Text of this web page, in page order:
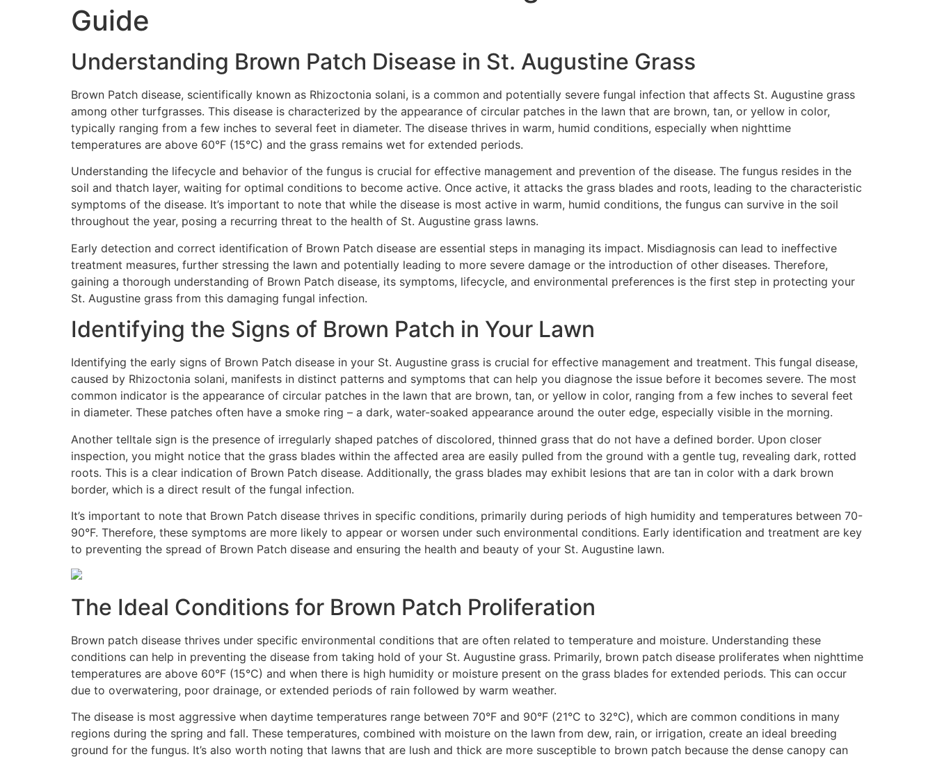
Guide
Understanding Brown Patch Disease in St. Augustine Grass
Brown Patch disease, scientifically known as Rhizoctonia solani, is a common and potentially severe fungal infection that affects St. Augustine grass
among other turfgrasses. This disease is characterized by the appearance of circular patches in the lawn that are brown, tan, or yellow in color,
typically ranging from a few inches to several feet in diameter. The disease thrives in warm, humid conditions, especially when nighttime
temperatures are above 60°F (15°C) and the grass remains wet for extended periods.
Understanding the lifecycle and behavior of the fungus is crucial for effective management and prevention of the disease. The fungus resides in the
soil and thatch layer, waiting for optimal conditions to become active. Once active, it attacks the grass blades and roots, leading to the characteristic
symptoms of the disease. It’s important to note that while the disease is most active in warm, humid conditions, the fungus can survive in the soil
throughout the year, posing a recurring threat to the health of St. Augustine grass lawns.
Early detection and correct identification of Brown Patch disease are essential steps in managing its impact. Misdiagnosis can lead to ineffective
treatment measures, further stressing the lawn and potentially leading to more severe damage or the introduction of other diseases. Therefore,
gaining a thorough understanding of Brown Patch disease, its symptoms, lifecycle, and environmental preferences is the first step in protecting your
St. Augustine grass from this damaging fungal infection.
Identifying the Signs of Brown Patch in Your Lawn
Identifying the early signs of Brown Patch disease in your St. Augustine grass is crucial for effective management and treatment. This fungal disease,
caused by Rhizoctonia solani, manifests in distinct patterns and symptoms that can help you diagnose the issue before it becomes severe. The most
common indicator is the appearance of circular patches in the lawn that are brown, tan, or yellow in color, ranging from a few inches to several feet
in diameter. These patches often have a smoke ring – a dark, water-soaked appearance around the outer edge, especially visible in the morning.
Another telltale sign is the presence of irregularly shaped patches of discolored, thinned grass that do not have a defined border. Upon closer
inspection, you might notice that the grass blades within the affected area are easily pulled from the ground with a gentle tug, revealing dark, rotted
roots. This is a clear indication of Brown Patch disease. Additionally, the grass blades may exhibit lesions that are tan in color with a dark brown
border, which is a direct result of the fungal infection.
It’s important to note that Brown Patch disease thrives in specific conditions, primarily during periods of high humidity and temperatures between 70-
90°F. Therefore, these symptoms are more likely to appear or worsen under such environmental conditions. Early identification and treatment are key
to preventing the spread of Brown Patch disease and ensuring the health and beauty of your St. Augustine lawn.
The Ideal Conditions for Brown Patch Proliferation
Brown patch disease thrives under specific environmental conditions that are often related to temperature and moisture. Understanding these
conditions can help in preventing the disease from taking hold of your St. Augustine grass. Primarily, brown patch disease proliferates when nighttime
temperatures are above 60°F (15°C) and when there is high humidity or moisture present on the grass blades for extended periods. This can occur
due to overwatering, poor drainage, or extended periods of rain followed by warm weather.
The disease is most aggressive when daytime temperatures range between 70°F and 90°F (21°C to 32°C), which are common conditions in many
regions during the spring and fall. These temperatures, combined with moisture on the lawn from dew, rain, or irrigation, create an ideal breeding
ground for the fungus. It’s also worth noting that lawns that are lush and thick are more susceptible to brown patch because the dense canopy can